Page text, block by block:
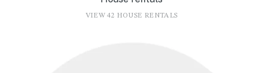
VIEW 42 HOUSE RENTALS